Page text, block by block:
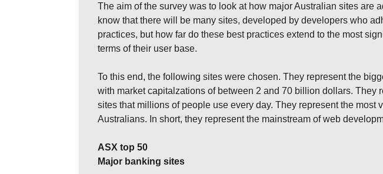
The aim of the survey was to look at how major Australian sites are
know that there will be many sites, developed by developers who
practices, but how far do these best practices extend to the most
terms of their user base.
To this end, the following sites were chosen. They represent the
with market capitalzations of between 2 and 70 billion dollars. They
sites that millions of people use every day. They represent the most
Australians. In short, they represent the mainstream of web
ASX top 50
Major banking sites